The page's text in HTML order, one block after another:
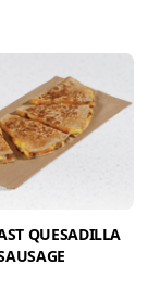
QUESADILLA